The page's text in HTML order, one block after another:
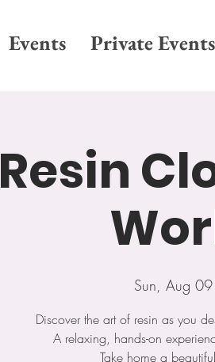
Events Private Events
Resin
Sun, Aug 09
Discover the art of resin as you
A relaxing, hands-on
Take home a